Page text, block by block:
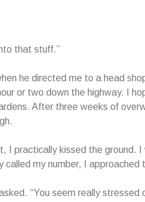
that stuff.”
he directed me to a head
or two down the highway. I
After three weeks of
I practically kissed the ground.
called my number, I approached
“You seem really stressed